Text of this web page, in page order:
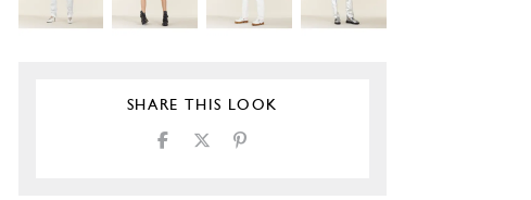
SHARE THIS LOOK